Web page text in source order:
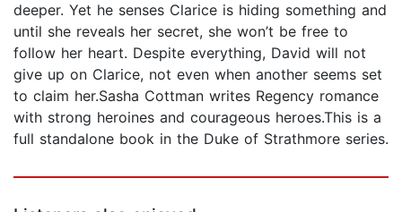
deeper. Yet he senses Clarice is hiding something and
until she reveals her secret, she won’t be free to
follow her heart. Despite everything, David will not
give up on Clarice, not even when another seems set
to claim her.Sasha Cottman writes Regency romance
with strong heroines and courageous heroes.This is a
full standalone book in the Duke of Strathmore series.